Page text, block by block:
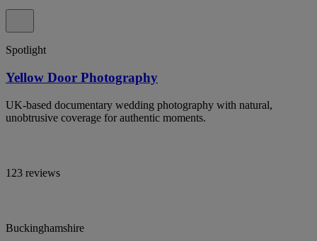
Spotlight
Yellow Door Photography
UK-based documentary wedding photography with natural,
unobtrusive coverage for authentic moments.
123 reviews
Buckinghamshire